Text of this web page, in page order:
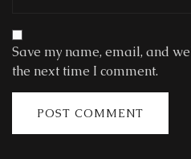
Save my name, email, and
the next time I comment.